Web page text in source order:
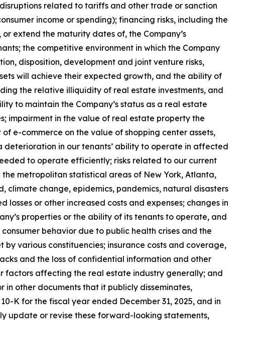
related to tariffs and other trade or sanction
income or spending); financing risks, including the
extend the maturity dates of, the Company’s
the competitive environment in which the Company
disposition, development and joint venture risks,
will achieve their expected growth, and the ability of
the relative illiquidity of real estate investments, and
to maintain the Company’s status as a real estate
impairment in the value of real estate property the
e-commerce on the value of shopping center assets,
in our tenants’ ability to operate in affected
to operate efficiently; risks related to our current
metropolitan statistical areas of New York, Atlanta,
climate change, epidemics, pandemics, natural disasters
or other increased costs and expenses; changes in
properties or the ability of its tenants to operate, and
behavior due to public health crises and the
various constituencies; insurance costs and coverage,
and the loss of confidential information and other
factors affecting the real estate industry generally; and
in other documents that it publicly disseminates,
K for the fiscal year ended December 31, 2025, and in
update or revise these forward-looking statements,